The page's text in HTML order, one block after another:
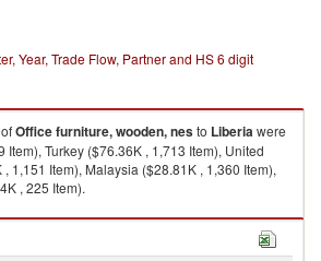
Year, Trade Flow, Partner and HS 6 digit
ofOffice furniture, wooden, nesto Liberiawere
Turkey ($76.36K , 1,713 Item), United
1,151 Item), Malaysia ($28.81K , 1,360 Item),
, 225 Item).
nes imports by country in 2019